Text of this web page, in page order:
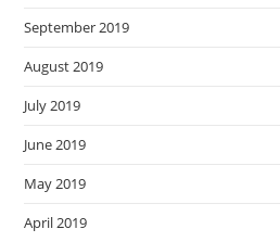
September 2019
August 2019
July 2019
June 2019
May 2019
April 2019